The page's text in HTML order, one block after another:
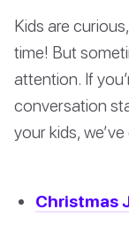
Kids are
time! But
attention. If
conversation
your kids,
Christmas